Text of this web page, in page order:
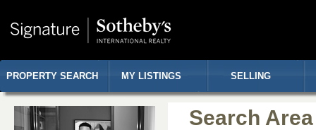
PROPERTY SEARCH MY LISTINGS SELLING
Search